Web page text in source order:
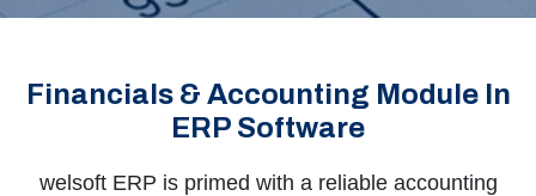
Financials & Accounting Module In
ERP Software
welsoftERP is primed with a reliable accounting